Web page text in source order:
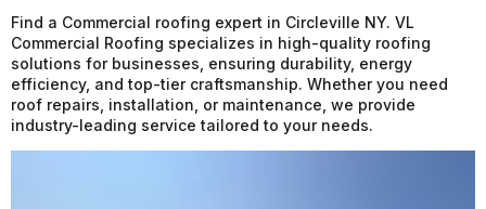
Find a Commercial roofing expert in Circleville NY. VL
Commercial Roofing specializes in high-quality roofing
solutions for businesses, ensuring durability, energy
efficiency, and top-tier craftsmanship. Whether you need
roof repairs, installation, or maintenance, we provide
industry-leading service tailored to your needs.